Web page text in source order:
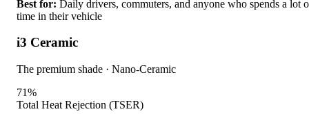
Best for: Daily drivers, commuters, and anyone who spends a lot
time in their vehicle
i3 Ceramic
The premium shade · Nano-Ceramic
71%
Total Heat Rejection (TSER)